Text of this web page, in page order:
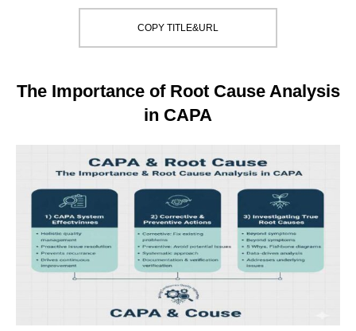
COPY TITLE&URL
The Importance of Root Cause Analysis
in CAPA